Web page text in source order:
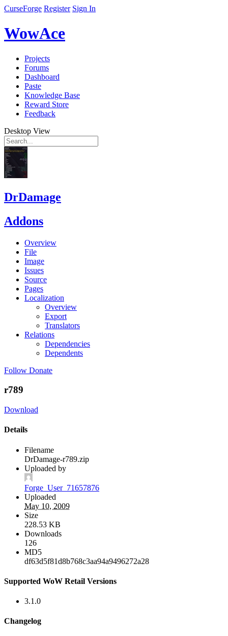
CurseForge Register Sign In
WowAce
Projects
Forums
Dashboard
Paste
Knowledge Base
Reward Store
Feedback
Desktop View
DrDamage
Addons
Overview
File
Image
Issues
Source
Pages
Localization
Overview
Export
Translators
Relations
Dependencies
Dependents
Follow Donate
r789
Download
Details
Filename
DrDamage-r789.zip
Uploaded by
Forge_User_71657876
Uploaded
May 10, 2009
Size
228.53 KB
Downloads
126
MD5
df63d5f81d8b768c3aa94a9496272a28
Supported WoW Retail Versions
3.1.0
Changelog